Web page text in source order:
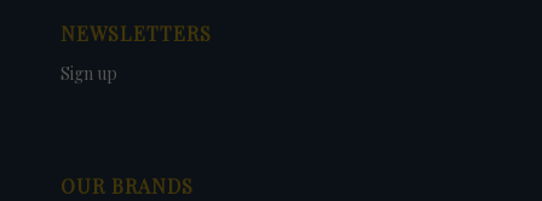
NEWSLETTERS
Sign up
OUR BRANDS